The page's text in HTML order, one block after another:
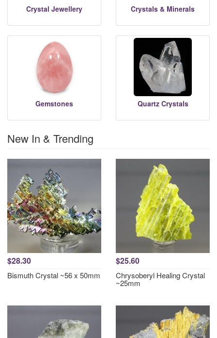
Crystal Jewellery Crystals & Minerals
Gemstones Quartz Crystals
New In & Trending
$28.30
Bismuth Crystal ~56 x 50mm
$25.60
Chrysoberyl Healing Crystal
~25mm